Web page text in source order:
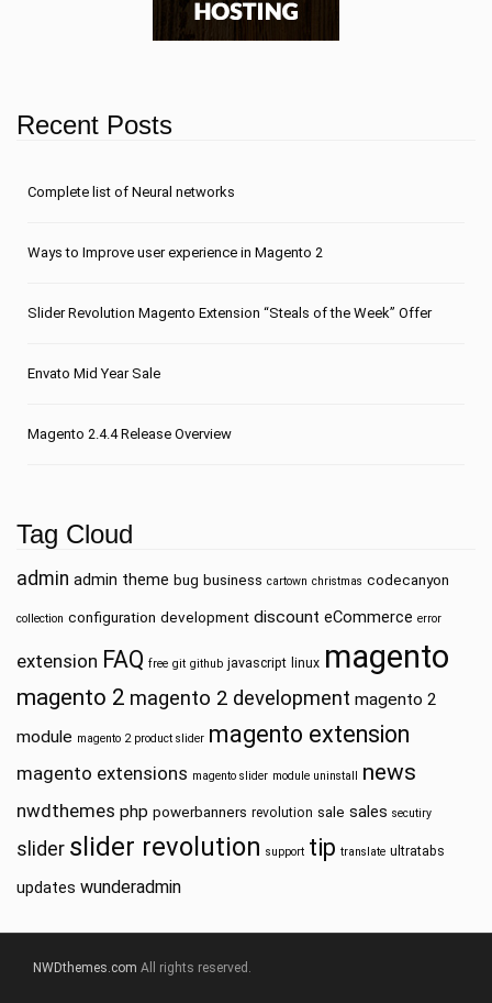
Recent Posts
Сomplete list of Neural networks
Ways to Improve user experience in Magento 2
Slider Revolution Magento Extension “Steals of the Week” Offer
Envato Mid Year Sale
Magento 2.4.4 Release Overview
Tag Cloud
admin admin theme bug business cartown christmas codecanyon
collection configuration development discount eCommerce error
extension FAQ free git github javascript linux magento
magento 2 magento 2 development magento 2
module magento 2 product slider magento extension
magento extensions magento slider module uninstall news
nwdthemes php powerbanners revolution sale sales secutiry
slider slider revolution support tip translate ultratabs
updates wunderadmin
NWDthemes.com All rights reserved.